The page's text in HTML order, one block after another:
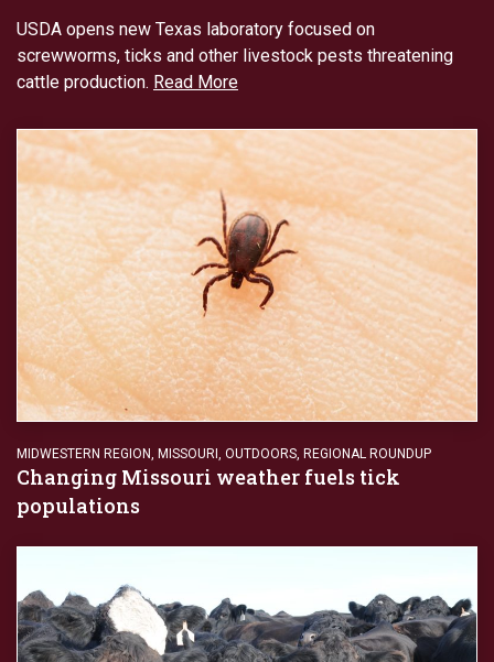
USDA opens new Texas laboratory focused on
screwworms, ticks and other livestock pests threatening
cattle production. Read More
MIDWESTERN REGION, MISSOURI , OUTDOORS, REGIONAL ROUNDUP
Changing Missouri weather fuels tick
populations